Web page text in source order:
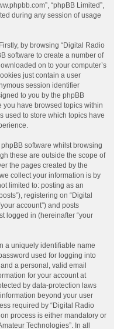
“phpBB Limited”,
during any session of usage
by browsing “Digital Radio
software to create a number of
on to your computer’s
just contain a user
session identifier
to you by the phpBB
you have browsed topics within
used to store which topics have
software whilst browsing
these are outside the scope of
the pages created by the
collect your information is by
limited to: posting as an
registering on “Digital
account”) and posts
logged in (hereinafter “your
a uniquely identifiable name
used for logging into
a personal, valid email
for your account at
by data-protection laws
beyond your user
required by “Digital Radio
process is either mandatory or
Technologies”. In all